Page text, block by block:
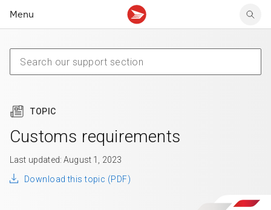
Menu
Claims
Delivery FAQ
Community mailboxes
Other receiving topics
Claims
Sending FAQ
Your business account
Business support
TOPIC
Customs requirements
Last updated: August 1, 2023
Download this topic (PDF)